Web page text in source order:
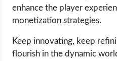
enhance the player
monetization strategies.
Keep innovating, keep
flourish in the dynamic